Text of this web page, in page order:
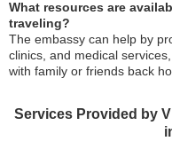
What resources are
traveling?
The embassy can help by
clinics, and medical
with family or friends back
Services Provided by